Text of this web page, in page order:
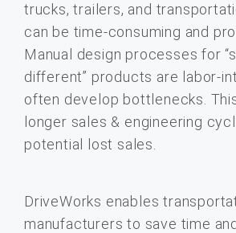
trucks, trailers, and
can be time-consuming and
Manual design processes for
different” products are labor-
often develop bottlenecks.
longer sales & engineering
potential lost sales.
DriveWorks enables
manufacturers to save time